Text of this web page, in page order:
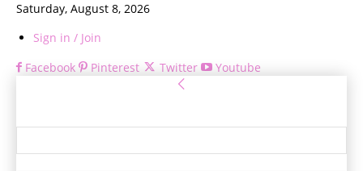
Saturday, August 8, 2026
Sign in / Join
Facebook
Pinterest Twitter Youtube